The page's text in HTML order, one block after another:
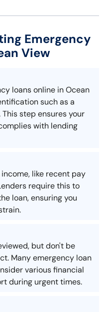
Emergency
View
loans online in Ocean
such as a
step ensures your
with lending
like recent pay
require this to
loan, ensuring you
but don't be
Many emergency loan
various financial
during urgent times.